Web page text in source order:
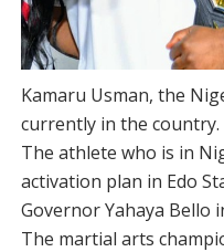
Kamaru Usman, the
currently in the country.
The athlete who is in
activation plan in Edo
Governor Yahaya Bello
The martial arts